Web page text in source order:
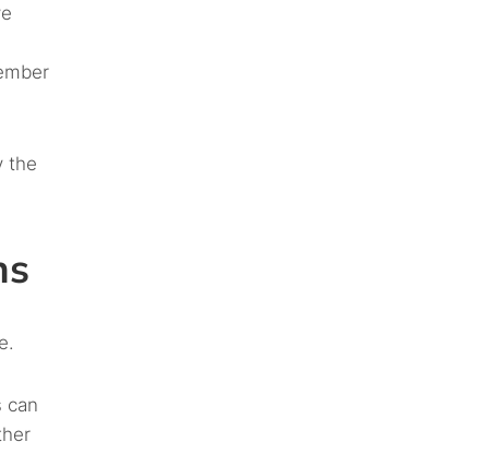
the
can